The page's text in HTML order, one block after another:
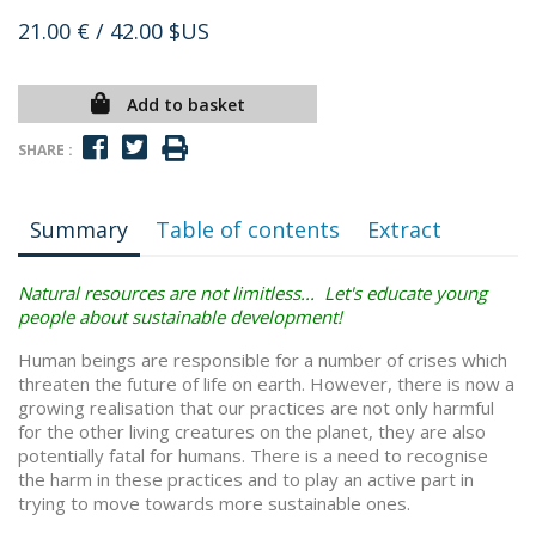
21.00 € / 42.00 $US
Add to basket
SHARE :
Summary Table of contents Extract
Natural resources are not limitless... Let's educate young
people about sustainable development!
Human beings are responsible for a number of crises which
threaten the future of life on earth. However, there is now a
growing realisation that our practices are not only harmful
for the other living creatures on the planet, they are also
potentially fatal for humans. There is a need to recognise
the harm in these practices and to play an active part in
trying to move towards more sustainable ones.